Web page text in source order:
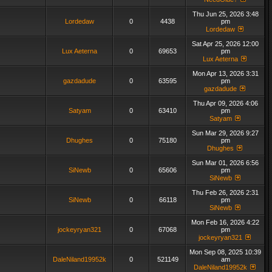
Lordedaw 0 4438
Thu Jun 25, 2026 3:48
pm
Lordedaw
Lux Aeterna 0 69653
Sat Apr 25, 2026 12:00
pm
Lux Aeterna
gazdadude 0 63595
Mon Apr 13, 2026 3:31
pm
gazdadude
Satyam 0 63410
Thu Apr 09, 2026 4:06
pm
Satyam
Dhughes 0 75180
Sun Mar 29, 2026 9:27
pm
Dhughes
SiNewb 0 65606
Sun Mar 01, 2026 6:56
pm
SiNewb
SiNewb 0 66118
Thu Feb 26, 2026 2:31
pm
SiNewb
jockeyryan321 0 67068
Mon Feb 16, 2026 4:22
pm
jockeyryan321
DaleNiland19952k 0 521149
Mon Sep 08, 2025 10:39
am
DaleNiland19952k